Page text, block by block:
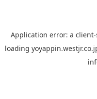
Application error: a client
loading